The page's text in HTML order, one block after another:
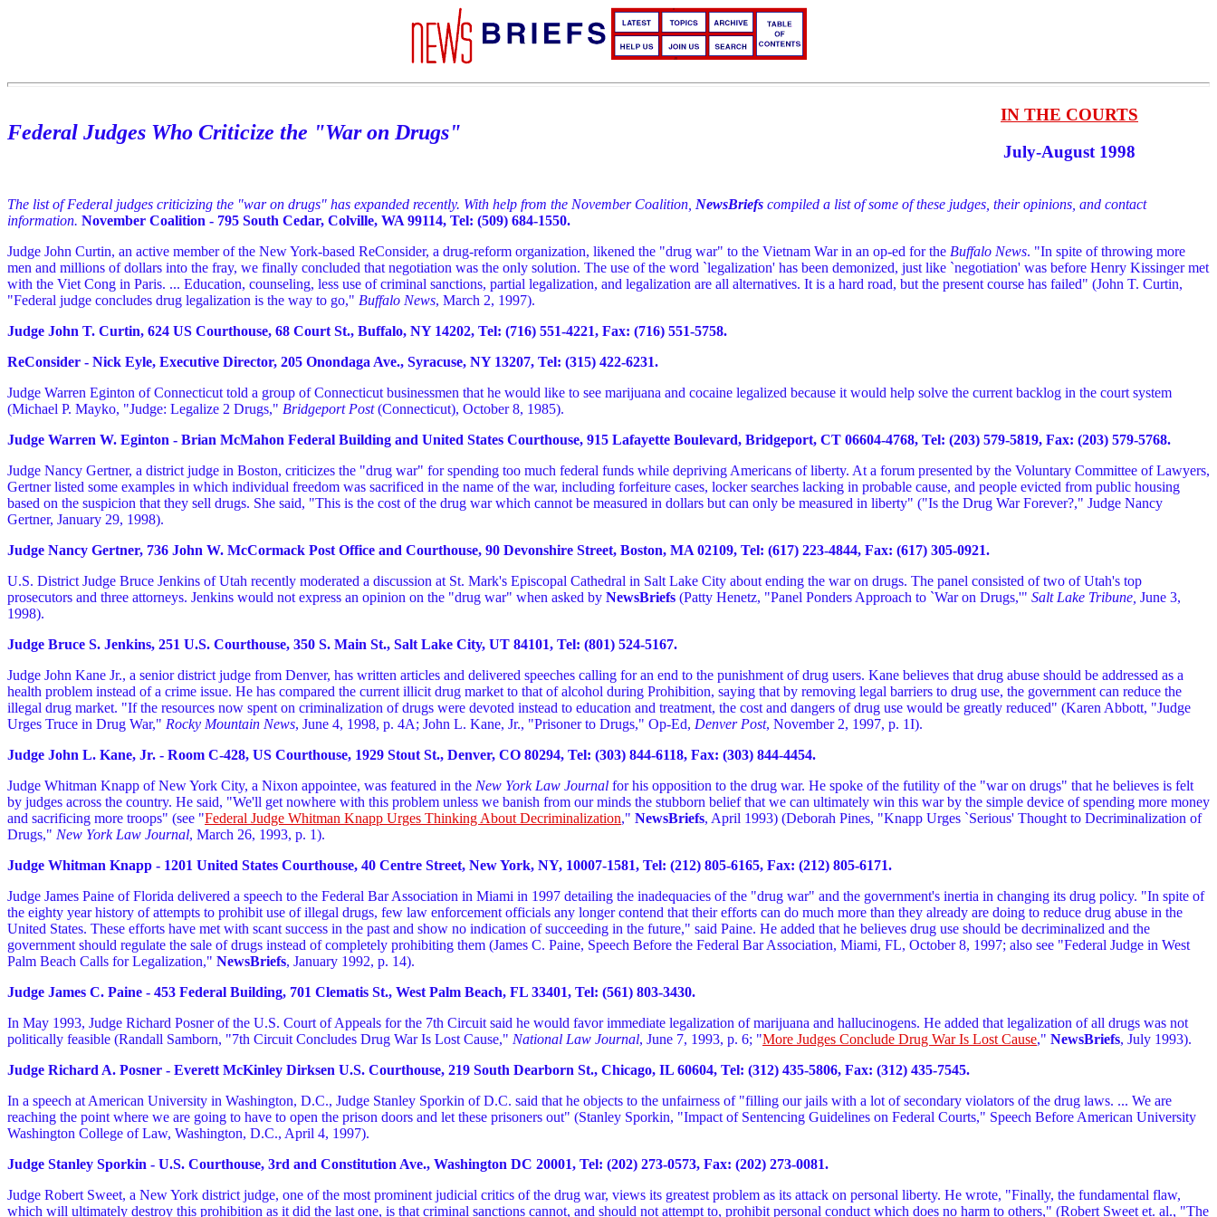
Federal Judges Who Criticize the "War on Drugs"
IN THE COURTS
July-August 1998
The list of Federal judges criticizing the "war on drugs" has expanded recently. With help from the November Coalition, NewsBriefs compiled a list of some of these judges, their opinions, and contact
information. November Coalition - 795 South Cedar, Colville, WA 99114, Tel: (509) 684-1550.
Judge John Curtin, an active member of the New York-based ReConsider, a drug-reform organization, likened the "drug war" to the Vietnam War in an op-ed for the Buffalo News. "In spite of throwing more
men and millions of dollars into the fray, we finally concluded that negotiation was the only solution. The use of the word `legalization' has been demonized, just like `negotiation' was before Henry Kissinger met
with the Viet Cong in Paris. ... Education, counseling, less use of criminal sanctions, partial legalization, and legalization are all alternatives. It is a hard road, but the present course has failed" (John T. Curtin,
"Federal judge concludes drug legalization is the way to go," Buffalo News, March 2, 1997).
Judge John T. Curtin, 624 US Courthouse, 68 Court St., Buffalo, NY 14202, Tel: (716) 551-4221, Fax: (716) 551-5758.
ReConsider - Nick Eyle, Executive Director, 205 Onondaga Ave., Syracuse, NY 13207, Tel: (315) 422-6231.
Judge Warren Eginton of Connecticut told a group of Connecticut businessmen that he would like to see marijuana and cocaine legalized because it would help solve the current backlog in the court system
(Michael P. Mayko, "Judge: Legalize 2 Drugs," Bridgeport Post(Connecticut), October 8, 1985).
Judge Warren W. Eginton - Brian McMahon Federal Building and United States Courthouse, 915 Lafayette Boulevard, Bridgeport, CT 06604-4768, Tel: (203) 579-5819, Fax: (203) 579-5768.
Judge Nancy Gertner, a district judge in Boston, criticizes the "drug war" for spending too much federal funds while depriving Americans of liberty. At a forum presented by the Voluntary Committee of Lawyers,
Gertner listed some examples in which individual freedom was sacrificed in the name of the war, including forfeiture cases, locker searches lacking in probable cause, and people evicted from public housing
based on the suspicion that they sell drugs. She said, "This is the cost of the drug war which cannot be measured in dollars but can only be measured in liberty" ("Is the Drug War Forever?," Judge Nancy
Gertner, January 29, 1998).
Judge Nancy Gertner, 736 John W. McCormack Post Office and Courthouse, 90 Devonshire Street, Boston, MA 02109, Tel: (617) 223-4844, Fax: (617) 305-0921.
U.S. District Judge Bruce Jenkins of Utah recently moderated a discussion at St. Mark's Episcopal Cathedral in Salt Lake City about ending the war on drugs. The panel consisted of two of Utah's top
prosecutors and three attorneys. Jenkins would not express an opinion on the "drug war" when asked by NewsBriefs (Patty Henetz, "Panel Ponders Approach to `War on Drugs,'" Salt Lake Tribune, June 3,
1998).
Judge Bruce S. Jenkins, 251 U.S. Courthouse, 350 S. Main St., Salt Lake City, UT 84101, Tel: (801) 524-5167.
Judge John Kane Jr., a senior district judge from Denver, has written articles and delivered speeches calling for an end to the punishment of drug users. Kane believes that drug abuse should be addressed as a
health problem instead of a crime issue. He has compared the current illicit drug market to that of alcohol during Prohibition, saying that by removing legal barriers to drug use, the government can reduce the
illegal drug market. "If the resources now spent on criminalization of drugs were devoted instead to education and treatment, the cost and dangers of drug use would be greatly reduced" (Karen Abbott, "Judge
Urges Truce in Drug War," Rocky Mountain News, June 4, 1998, p. 4A; John L. Kane, Jr., "Prisoner to Drugs," Op-Ed, Denver Post, November 2, 1997, p. 1I).
Judge John L. Kane, Jr. - Room C-428, US Courthouse, 1929 Stout St., Denver, CO 80294, Tel: (303) 844-6118, Fax: (303) 844-4454.
Judge Whitman Knapp of New York City, a Nixon appointee, was featured in the New York Law Journal for his opposition to the drug war. He spoke of the futility of the "war on drugs" that he believes is felt
by judges across the country. He said, "We'll get nowhere with this problem unless we banish from our minds the stubborn belief that we can ultimately win this war by the simple device of spending more money
and sacrificing more troops" (see "Federal Judge Whitman Knapp Urges Thinking About Decriminalization," NewsBriefs, April 1993) (Deborah Pines, "Knapp Urges `Serious' Thought to Decriminalization of
Drugs," New York Law Journal, March 26, 1993, p. 1).
Judge Whitman Knapp - 1201 United States Courthouse, 40 Centre Street, New York, NY, 10007-1581, Tel: (212) 805-6165, Fax: (212) 805-6171.
Judge James Paine of Florida delivered a speech to the Federal Bar Association in Miami in 1997 detailing the inadequacies of the "drug war" and the government's inertia in changing its drug policy. "In spite of
the eighty year history of attempts to prohibit use of illegal drugs, few law enforcement officials any longer contend that their efforts can do much more than they already are doing to reduce drug abuse in the
United States. These efforts have met with scant success in the past and show no indication of succeeding in the future," said Paine. He added that he believes drug use should be decriminalized and the
government should regulate the sale of drugs instead of completely prohibiting them (James C. Paine, Speech Before the Federal Bar Association, Miami, FL, October 8, 1997; also see "Federal Judge in West
Palm Beach Calls for Legalization," NewsBriefs, January 1992, p. 14).
Judge James C. Paine - 453 Federal Building, 701 Clematis St., West Palm Beach, FL 33401, Tel: (561) 803-3430.
In May 1993, Judge Richard Posner of the U.S. Court of Appeals for the 7th Circuit said he would favor immediate legalization of marijuana and hallucinogens. He added that legalization of all drugs was not
politically feasible (Randall Samborn, "7th Circuit Concludes Drug War Is Lost Cause," National Law Journal, June 7, 1993, p. 6; "More Judges Conclude Drug War Is Lost Cause," NewsBriefs, July 1993).
Judge Richard A. Posner - Everett McKinley Dirksen U.S. Courthouse, 219 South Dearborn St., Chicago, IL 60604, Tel: (312) 435-5806, Fax: (312) 435-7545.
In a speech at American University in Washington, D.C., Judge Stanley Sporkin of D.C. said that he objects to the unfairness of "filling our jails with a lot of secondary violators of the drug laws. ... We are
reaching the point where we are going to have to open the prison doors and let these prisoners out" (Stanley Sporkin, "Impact of Sentencing Guidelines on Federal Courts," Speech Before American University
Washington College of Law, Washington, D.C., April 4, 1997).
Judge Stanley Sporkin - U.S. Courthouse, 3rd and Constitution Ave., Washington DC 20001, Tel: (202) 273-0573, Fax: (202) 273-0081.
Judge Robert Sweet, a New York district judge, one of the most prominent judicial critics of the drug war, views its greatest problem as its attack on personal liberty. He wrote, "Finally, the fundamental flaw,
which will ultimately destroy this prohibition as it did the last one, is that criminal sanctions cannot, and should not attempt to, prohibit personal conduct which does no harm to others," (Robert Sweet et. al., "The